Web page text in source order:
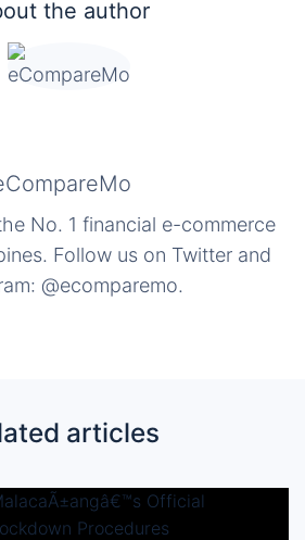
the author
No. 1 financial e-commerce
Follow us on Twitter and
@ecomparemo.
articles